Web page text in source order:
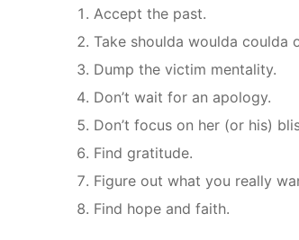
Accept the past.
Take shoulda woulda coulda
Dump the victim mentality.
Don’t wait for an apology.
Don’t focus on her (or his)
Find gratitude.
Figure out what you really
Find hope and faith.